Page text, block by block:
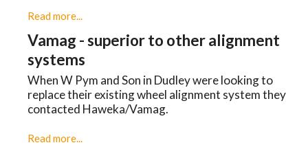
Read more...
Vamag - superior to other alignment
systems
When W Pym and Son in Dudley were looking to
replace their existing wheel alignment system they
contacted Haweka/Vamag.
Read more...